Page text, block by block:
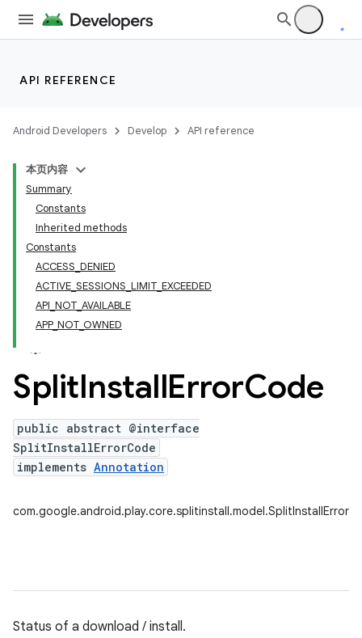
API REFERENCE
Android Developers Develop API reference
本页内容
Summary
Constants
Inherited methods
Constants
ACCESS_DENIED
ACTIVE_SESSIONS_LIMIT_EXCEEDED
API_NOT_AVAILABLE
APP_NOT_OWNED
SplitInstallErrorCode
public abstract @interface
SplitInstallErrorCode
implements Annotation
Status of a download / install.